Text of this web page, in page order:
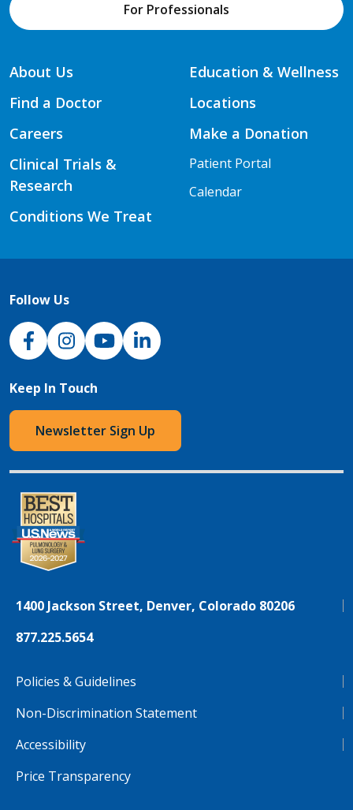
For Professionals
About Us
Find a Doctor
Careers
Clinical Trials &
Research
Conditions We Treat
Education & Wellness
Locations
Make a Donation
Patient Portal
Calendar
Follow Us
NJH Facebook
InstagramNJH YouTube
NJH LinkedIn
Keep In Touch
Newsletter Sign Up
1400 Jackson Street, Denver, Colorado 80206
877.225.5654
Policies & Guidelines
Non-Discrimination Statement
Accessibility
Price Transparency